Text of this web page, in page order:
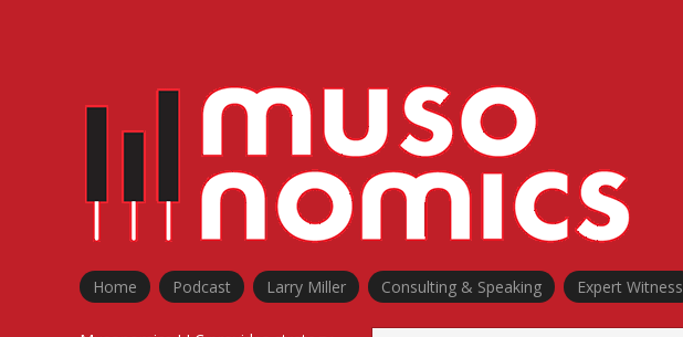
Home Podcast Larry Miller Consulting & Speaking Expert Witness